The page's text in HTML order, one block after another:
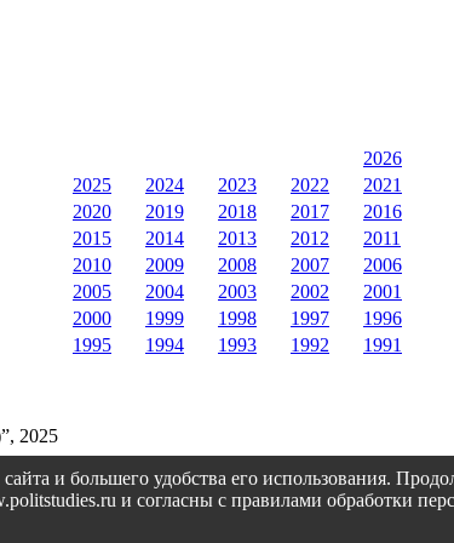
2026
2025
2024 2023 2022
2021
2020
2019 2018 2017
2016
2015
2014 2013 2012
2011
2010
2009 2008 2007
2006
2005
2004 2003 2002
2001
2000
1999 1998 1997
1996
1995
1994 1993 1992 1991
2025
и большего удобства его использования.
и согласны с правилами обработки